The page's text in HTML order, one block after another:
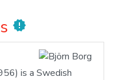
new_releases
is a Swedish